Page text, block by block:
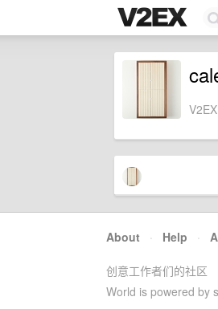
About · Help ·
创意工作者们的社区
World is powered by